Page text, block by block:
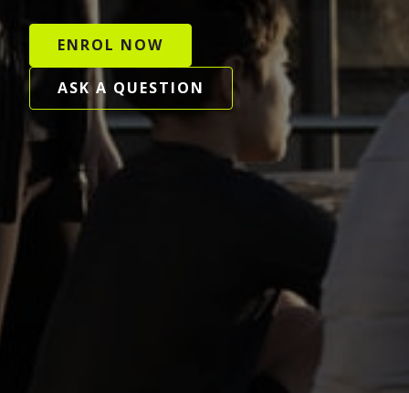
ENROL NOW
ASK A QUESTION